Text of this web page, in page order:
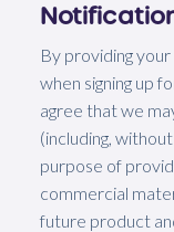
By providing
when signing up
agree that we
(including,
purpose of
commercial
future product